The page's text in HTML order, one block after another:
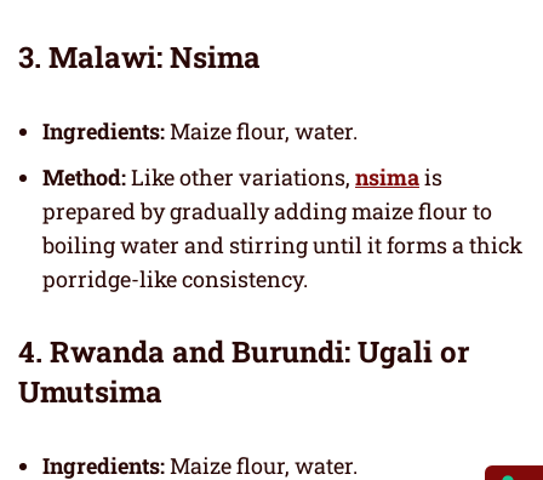
3. Malawi: Nsima
Ingredients:Maize flour, water.
Method:Like other variations, nsimais
prepared by gradually adding maize flour to
boiling water and stirring until it forms a thick
porridge-like consistency.
4. Rwanda and Burundi: Ugali or
Umutsima
Ingredients:Maize flour, water.